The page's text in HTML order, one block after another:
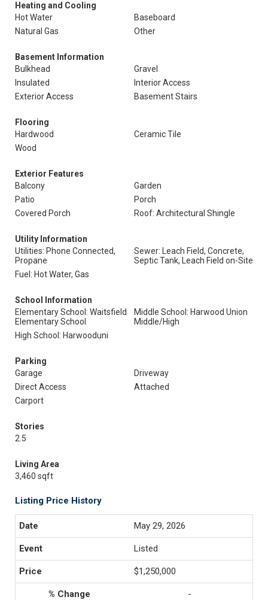
Heating and Cooling
Hot Water
Baseboard
Natural Gas
Other
Basement Information
Bulkhead
Gravel
Insulated
Interior Access
Exterior Access
Basement Stairs
Flooring
Hardwood
Ceramic Tile
Wood
Exterior Features
Balcony
Garden
Patio
Porch
Covered Porch
Roof: Architectural Shingle
Utility Information
Utilities: Phone Connected,
Propane
Sewer: Leach Field, Concrete,
Septic Tank, Leach Field on-Site
Fuel: Hot Water, Gas
School Information
Elementary School: Waitsfield
Elementary School
Middle School: Harwood Union
Middle/High
High School: Harwooduni
Parking
Garage
Driveway
Direct Access
Attached
Carport
Stories
2.5
Living Area
3,460 sqft
Listing Price History
May 29, 2026
Listed
$1,250,000
-